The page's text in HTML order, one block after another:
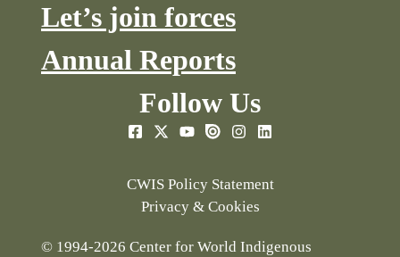
Let’s join forces
Annual Reports
Follow Us
CWIS Policy Statement
Privacy & Cookies
© 1994-2026 Center for World Indigenous